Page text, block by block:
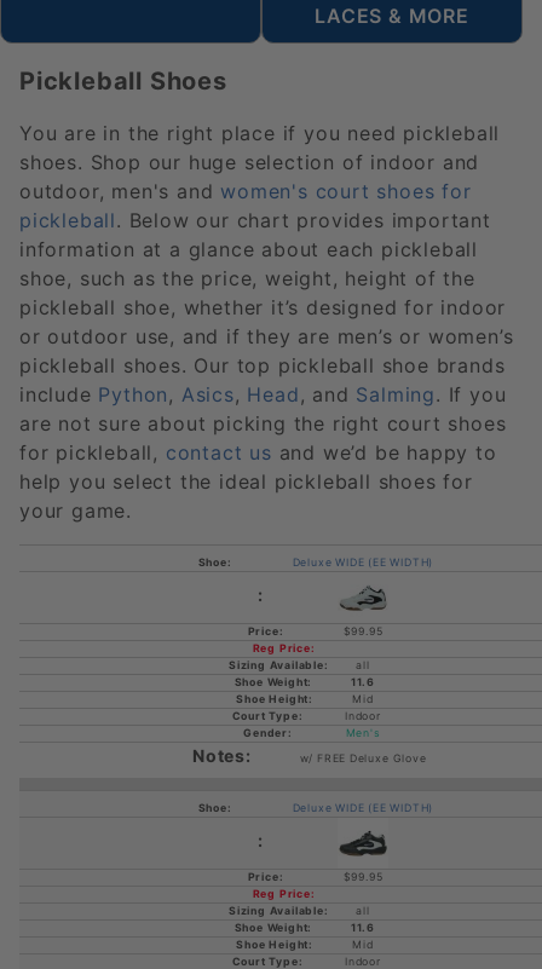
LACES & MORE
Pickleball Shoes
You are in the right place if you need pickleball
shoes. Shop our huge selection of indoor and
outdoor, men's and women's court shoes for
pickleball. Below our chart provides important
information at a glance about each pickleball
shoe, such as the price, weight, height of the
pickleball shoe, whether it’s designed for indoor
or outdoor use, and if they are men’s or women’s
pickleball shoes. Our top pickleball shoe brands
include Python , Asics, Head , and Salming. If you
are not sure about picking the right court shoes
for pickleball, contact us and we’d be happy to
help you select the ideal pickleball shoes for
your game.
Deluxe WIDE (EE WIDTH)
$99.95
all
11.6
Mid
Indoor
Men's
w/ FREE Deluxe Glove
Deluxe WIDE (EE WIDTH)
$99.95
all
11.6
Mid
Indoor